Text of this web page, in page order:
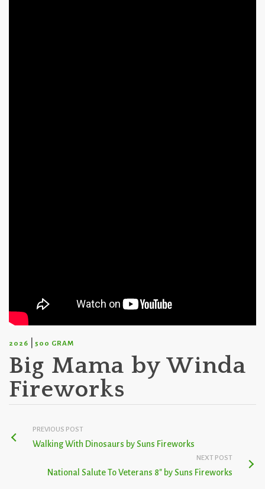
2026 500 GRAM
Big Mama by Winda
Fireworks
PREVIOUS POST
Walking With Dinosaurs by Suns Fireworks
NEXT POST
National Salute To Veterans 8″ by Suns Fireworks